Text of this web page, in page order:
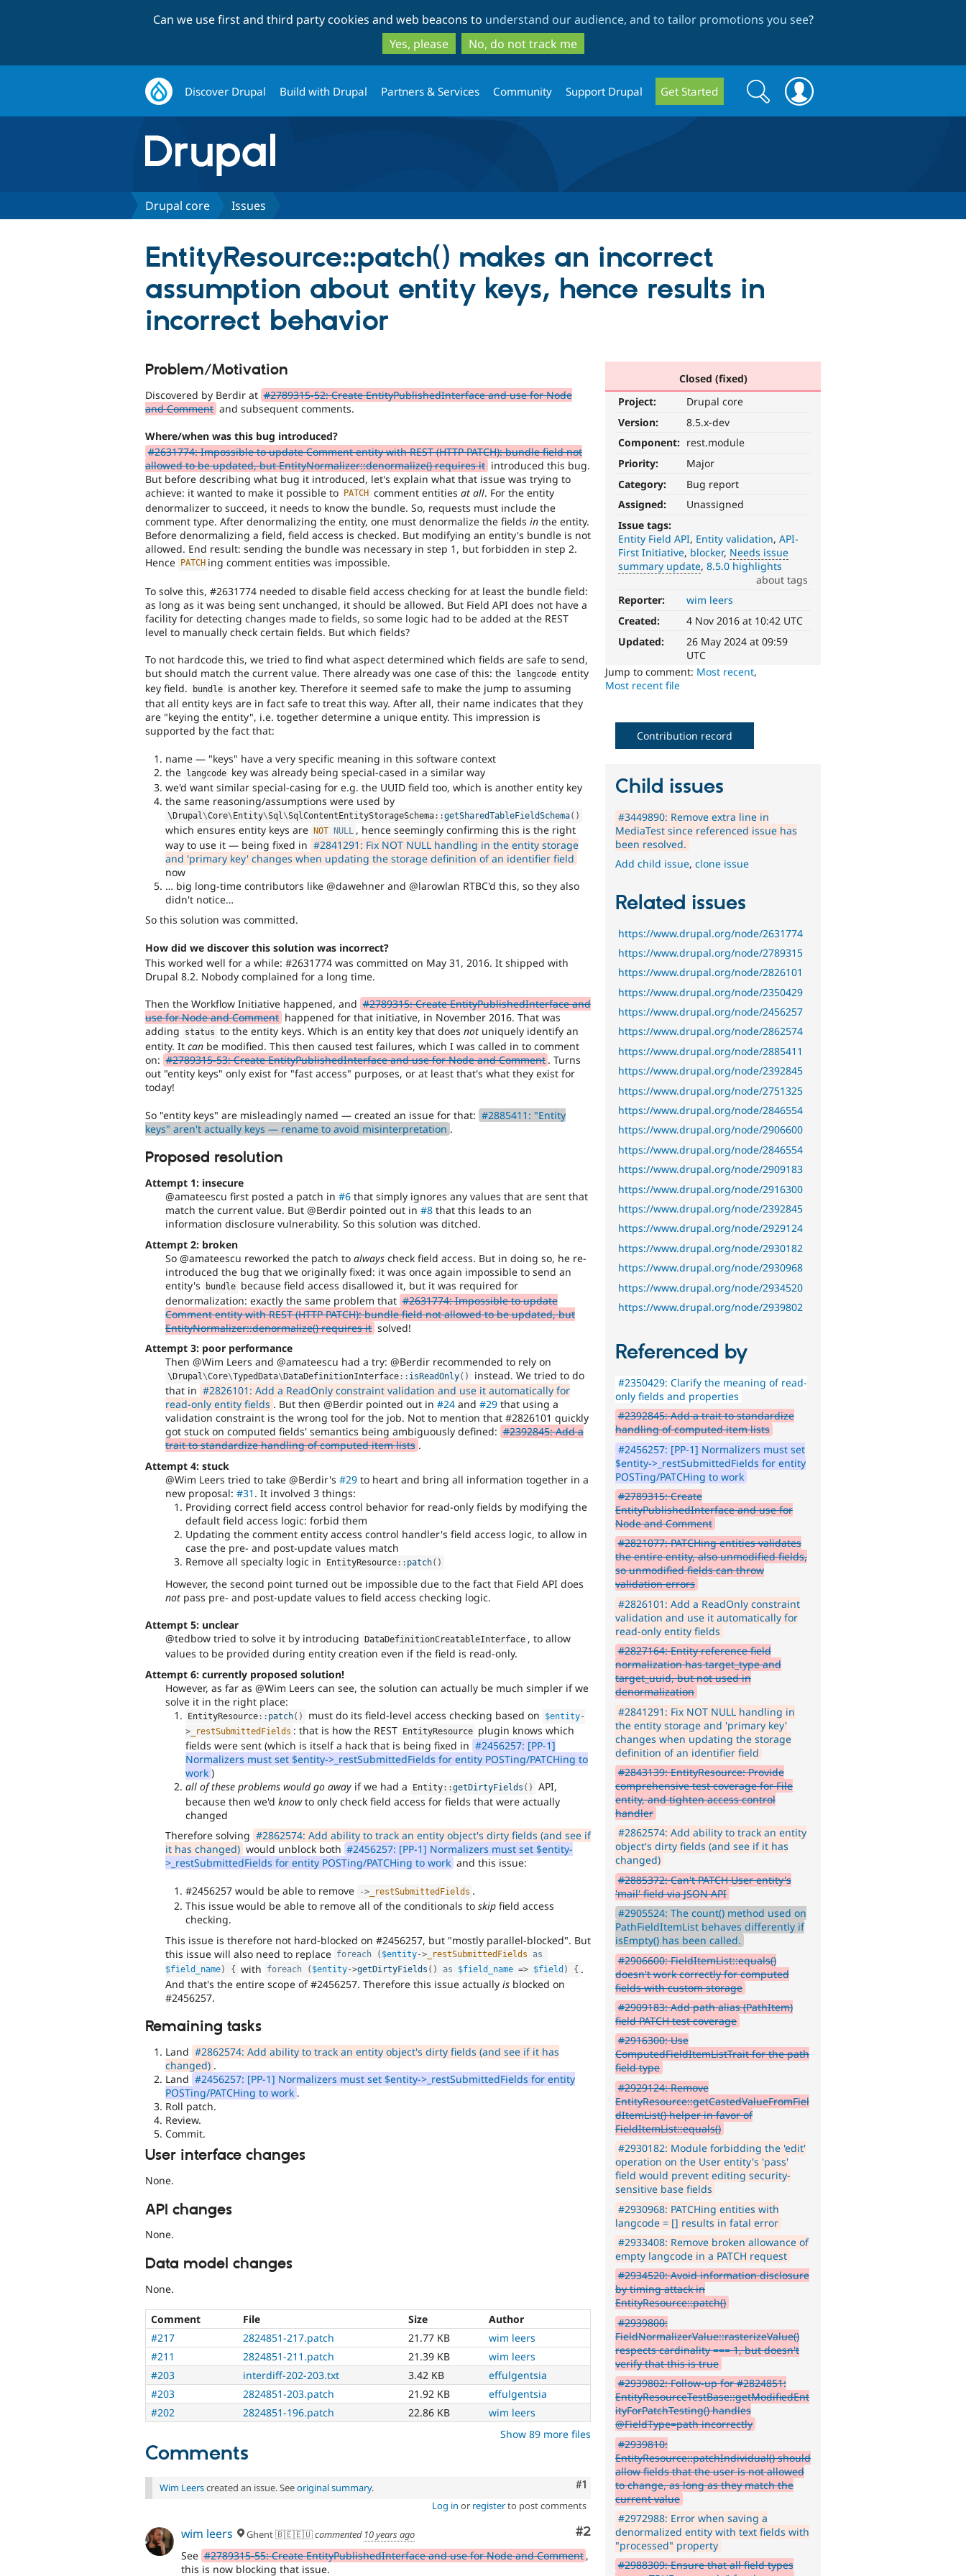
to
main
content
to
search
Can we use first and third party cookies and web beacons to understand our audience, and to tailor promotions you see?
Yes, please
No, do not track me
Discover Drupal Build with Drupal Partners & Services Community Support Drupal Get Started
Search
form
Search
Drupal core Issues
EntityResource::patch() makes an incorrect
assumption about entity keys, hence results in
incorrect behavior
Closed (fixed)
Project:
Drupal core
Version:
8.5.x-dev
Component: rest.module
Priority:
Major
Category:
Bug report
Assigned:
Unassigned
Issue tags:
Entity Field API Entity validation API-
First Initiative blocker Needs issue
summary update 8.5.0 highlights
about tags
Needs
issue
summary
update
Issue
summaries
save
everyone
time
if
they
are
kept
up-
See
Update
issue
summary
task
instructions.
Reporter:
wim leers
Created:
4 Nov 2016 at 10:42 UTC
Updated:
26 May 2024 at 09:59
UTC
Jump to comment: Most recent,
Most recent file
Problem/Motivation
Discovered by Berdir at #2789315-52: Create EntityPublishedInterface and use for Node
and Comment and subsequent comments.
Where/when was this bug introduced?
#2631774: Impossible to update Comment entity with REST (HTTP PATCH): bundle field not
allowed to be updated, but EntityNormalizer::denormalize() requires it introduced this bug.
But before describing what bug it introduced, let's explain what that issue was trying to
achieve: it wanted to make it possible to
PATCH comment entitiesat all. For the entity
denormalizer to succeed, it needs to know the bundle. So, requests must include the
comment type. After denormalizing the entity, one must denormalize the fields in the entity.
Before denormalizing a field, field access is checked. But modifying an entity's bundle is not
allowed. End result: sending the bundle was necessary in step 1, but forbidden in step 2.
Hence
PATCH ing comment entities was impossible.
To solve this, #2631774 needed to disable field access checking for at least the bundle field:
as long as it was being sent unchanged, it should be allowed. But Field API does not have a
facility for detecting changes made to fields, so some logic had to be added at the REST
level to manually check certain fields. But which fields?
To not hardcode this, we tried to find what aspect determined which fields are safe to send,
but should match the current value. There already was one case of this: the
langcode entity
key field.
bundle is another key. Therefore it seemed safe to make the jump to assuming
that all entity keys are in fact safe to treat this way. After all, their name indicates that they
are "keying the entity", i.e. together determine a unique entity. This impression is
supported by the fact that:
name — "keys" have a very specific meaning in this software context
the langcode key was already being special-cased in a similar way
we'd want similar special-casing for e.g. the UUID field too, which is another entity key
the same reasoning/assumptions were used by
\Drupal\Core\Entity\Sql\SqlContentEntityStorageSchema ::getSharedTableFieldSchema( )
which ensures entity keys are NOT NULL , hence seemingly confirming this is the right
way to use it — being fixed in #2841291: Fix NOT NULL handling in the entity storage
and 'primary key' changes when updating the storage definition of an identifier field
now
… big long-time contributors like @dawehner and @larowlan RTBC'd this, so they also
didn't notice…
So this solution was committed.
How did we discover this solution was incorrect?
This worked well for a while: #2631774 was committed on May 31, 2016. It shipped with
Drupal 8.2. Nobody complained for a long time.
Then the Workflow Initiative happened, and #2789315: Create EntityPublishedInterface and
use for Node and Comment happened for that initiative, in November 2016. That was
adding
status to the entity keys. Which is an entity key that doesnot uniquely identify an
entity. It can be modified. This then caused test failures, which I was called in to comment
on: #2789315-53: Create EntityPublishedInterface and use for Node and Comment . Turns
out "entity keys" only exist for "fast access" purposes, or at least that's what they exist for
today!
So "entity keys" are misleadingly named — created an issue for that: #2885411: "Entity
keys" aren't actually keys — rename to avoid misinterpretation .
Proposed resolution
Attempt 1: insecure
@amateescu first posted a patch in #6 that simply ignores any values that are sent that
match the current value. But @Berdir pointed out in #8 that this leads to an
information disclosure vulnerability. So this solution was ditched.
Attempt 2: broken
So @amateescu reworked the patch to always check field access. But in doing so, he re-
introduced the bug that we originally fixed: it was once again impossible to send an
entity's
bundle because field access disallowed it, but it was required for
denormalization: exactly the same problem that #2631774: Impossible to update
Comment entity with REST (HTTP PATCH): bundle field not allowed to be updated, but
EntityNormalizer::denormalize() requires it solved!
Attempt 3: poor performance
Then @Wim Leers and @amateescu had a try: @Berdir recommended to rely on
\ Drupal\Core\TypedData\ DataDefinitionInterface :: isReadOnly( )
instead. We tried to do
that in #2826101: Add a ReadOnly constraint validation and use it automatically for
read-only entity fields . But then @Berdir pointed out in #24and #29that using a
validation constraint is the wrong tool for the job. Not to mention that #2826101 quickly
got stuck on computed fields' semantics being ambiguously defined: #2392845: Add a
trait to standardize handling of computed item lists .
Attempt 4: stuck
@Wim Leers tried to take @Berdir's #29 to heart and bring all information together in a
new proposal: #31 . It involved 3 things:
Providing correct field access control behavior for read-only fields by modifying the
default field access logic: forbid them
Updating the comment entity access control handler's field access logic, to allow in
case the pre- and post-update values match
Remove all specialty logic in
EntityResource :: patch( )
However, the second point turned out be impossible due to the fact that Field API does
not pass pre- and post-update values to field access checking logic.
Attempt 5: unclear
@tedbow tried to solve it by introducing
DataDefinitionCreatableInterface , to allow
values to be provided during entity creation even if the field is read-only.
Attempt 6: currently proposed solution!
However, as far as @Wim Leers can see, the solution can actually be much simpler if we
solve it in the right place:
EntityResource :: patch( ) must do its field-level access checking based on $entity-
> _restSubmittedFields : that is how the REST EntityResource plugin knows which
fields were sent (which is itself a hack that is being fixed in #2456257: [PP-1]
Normalizers must set $entity->_restSubmittedFields for entity POSTing/PATCHing to
work )
all of these problems would go away if we had a Entity ::getDirtyFields ( )
API,
because then we'd knowto only check field access for fields that were actually
changed
Therefore solving #2862574: Add ability to track an entity object's dirty fields (and see if
it has changed) would unblock both #2456257: [PP-1] Normalizers must set $entity-
>_restSubmittedFields for entity POSTing/PATCHing to work and this issue:
#2456257 would be able to remove -> _restSubmittedFields .
This issue would be able to remove all of the conditionals to skip field access
checking.
This issue is therefore not hard-blocked on #2456257, but "mostly parallel-blocked". But
this issue will also need to replace foreach ( $entity-> _restSubmittedFields
as
$field_name) { with foreach ( $entity->getDirtyFields ( ) as $field_name => $field ) { .
And that's the entire scope of #2456257. Therefore this issue actually is blocked on
#2456257.
Remaining tasks
Land #2862574: Add ability to track an entity object's dirty fields (and see if it has
changed) .
Land #2456257: [PP-1] Normalizers must set $entity->_restSubmittedFields for entity
POSTing/PATCHing to work .
Roll patch.
Review.
Commit.
User interface changes
None.
API changes
None.
Data model changes
None.
Comment File Size
Author
#217
2824851-217.patch 21.77 KB
wim leers
#211
2824851-211.patch 21.39 KB
wim leers
#203
interdiff-202-203.txt 3.42 KB
effulgentsia
#203
2824851-203.patch 21.92 KB
effulgentsia
#202
2824851-196.patch 22.86 KB
wim leers
Show 89 more files
Comments
Comment
#1
Wim Leerscreated an issue. Seeoriginal summary.
Log in or registerto post comments
Comment
#2
wim leers Ghent 🇧🇪🇪🇺commented 10 years ago
See #2789315-55: Create EntityPublishedInterface and use for Node and Comment ,
this is now blocking that issue.
Contribution record
Child issues
#3449890: Remove extra line in
MediaTest since referenced issue has
been resolved.
Add child issue,clone issue
Related issues
https://www.drupal.org/node/2631774
https://www.drupal.org/node/2789315
https://www.drupal.org/node/2826101
https://www.drupal.org/node/2350429
https://www.drupal.org/node/2456257
https://www.drupal.org/node/2862574
https://www.drupal.org/node/2885411
https://www.drupal.org/node/2392845
https://www.drupal.org/node/2751325
https://www.drupal.org/node/2846554
https://www.drupal.org/node/2906600
https://www.drupal.org/node/2846554
https://www.drupal.org/node/2909183
https://www.drupal.org/node/2916300
https://www.drupal.org/node/2392845
https://www.drupal.org/node/2929124
https://www.drupal.org/node/2930182
https://www.drupal.org/node/2930968
https://www.drupal.org/node/2934520
https://www.drupal.org/node/2939802
Referenced by
#2350429: Clarify the meaning of read-
only fields and properties
#2392845: Add a trait to standardize
handling of computed item lists
#2456257: [PP-1] Normalizers must set
$entity->_restSubmittedFields for entity
POSTing/PATCHing to work
#2789315: Create
EntityPublishedInterface and use for
Node and Comment
#2821077: PATCHing entities validates
the entire entity, also unmodified fields,
so unmodified fields can throw
validation errors
#2826101: Add a ReadOnly constraint
validation and use it automatically for
read-only entity fields
#2827164: Entity reference field
normalization has target_type and
target_uuid, but not used in
denormalization
#2841291: Fix NOT NULL handling in
the entity storage and 'primary key'
changes when updating the storage
definition of an identifier field
#2843139: EntityResource: Provide
comprehensive test coverage for File
entity, and tighten access control
handler
#2862574: Add ability to track an entity
object's dirty fields (and see if it has
changed)
#2885372: Can't PATCH User entity's
'mail' field via JSON API
#2905524: The count() method used on
PathFieldItemList behaves differently if
isEmpty() has been called.
#2906600: FieldItemList::equals()
doesn't work correctly for computed
fields with custom storage
#2909183: Add path alias (PathItem)
field PATCH test coverage
#2916300: Use
ComputedFieldItemListTrait for the path
field type
#2929124: Remove
EntityResource::getCastedValueFromFiel
dItemList() helper in favor of
FieldItemList::equals()
#2930182: Module forbidding the 'edit'
operation on the User entity's 'pass'
field would prevent editing security-
sensitive base fields
#2930968: PATCHing entities with
langcode = [] results in fatal error
#2933408: Remove broken allowance of
empty langcode in a PATCH request
#2934520: Avoid information disclosure
by timing attack in
EntityResource::patch()
#2939800:
FieldNormalizerValue::rasterizeValue()
respects cardinality === 1, but doesn't
verify that this is true
#2939802: Follow-up for #2824851:
EntityResourceTestBase::getModifiedEnt
ityForPatchTesting() handles
@FieldType=path incorrectly
#2939810:
EntityResource::patchIndividual() should
allow fields that the user is not allowed
to change, as long as they match the
current value
#2972988: Error when saving a
denormalized entity with text fields with
"processed" property
#2988309: Ensure that all field types